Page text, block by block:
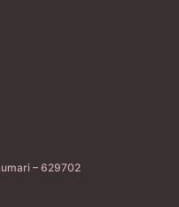
– 629702